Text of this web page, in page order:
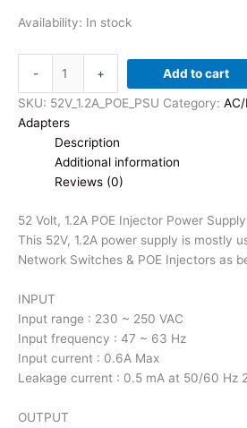
Availability: In stock
-
1.2A
POE
Injector
Supply
Power
Over
Network
+ Add to cart
SKU: 52V_1.2A_POE_PSU Category:
Adapters
Description
Additional information
Reviews (0)
52 Volt, 1.2A POE Injector Power
This 52V, 1.2A power supply is mostly
Network Switches & POE Injectors as
INPUT
Input range : 230 ~ 250 VAC
Input frequency : 47 ~ 63 Hz
Input current : 0.6A Max
Leakage current : 0.5 mA at 50/60 Hz
OUTPUT